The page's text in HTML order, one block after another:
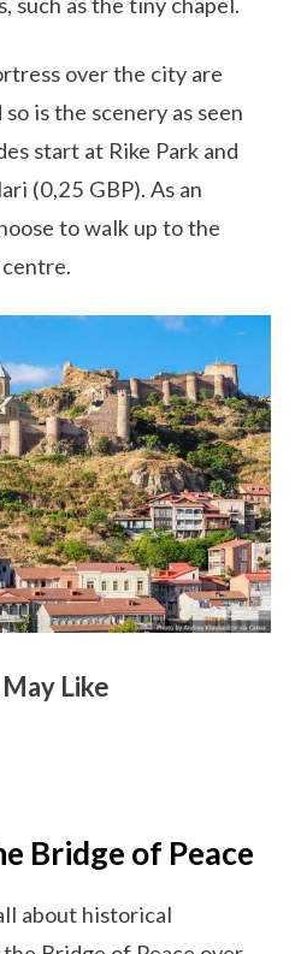
over the city are
is the scenery as seen
start at Rike Park and
(0,25 GBP). As an
to walk up to the
Like
Bridge of Peace
about historical